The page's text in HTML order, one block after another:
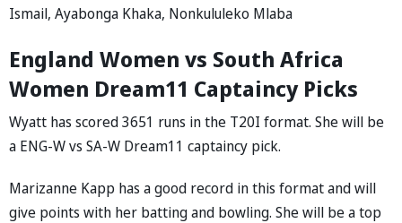
Ismail, Ayabonga Khaka, Nonkululeko Mlaba
England Women vs South Africa
Women Dream11 Captaincy Picks
Wyatt has scored 3651 runs in the T20I format. She will be
a ENG-W vs SA-W Dream11 captaincy pick.
Marizanne Kapp has a good record in this format and will
give points with her batting and bowling. She will be a top